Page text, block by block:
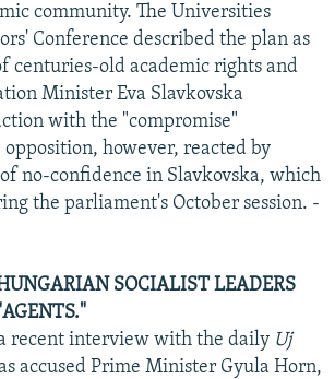
community. The Universities
Conference described the plan as
centuries-old academic rights and
Minister Eva Slavkovska
with the "compromise"
however, reacted by
no-confidence in Slavkovska, which
the parliament's October session. -
SOCIALIST LEADERS
recent interview with the daily Uj
accused Prime Minister Gyula Horn,